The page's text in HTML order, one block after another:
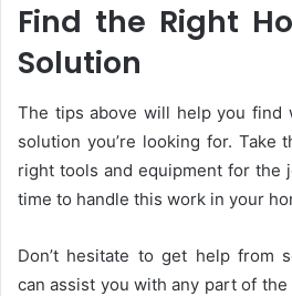
Find the Right
Solution
The tips above will help you find
solution you’re looking for. Take
right tools and equipment for the
time to handle this work in your
Don’t hesitate to get help from
can assist you with any part of